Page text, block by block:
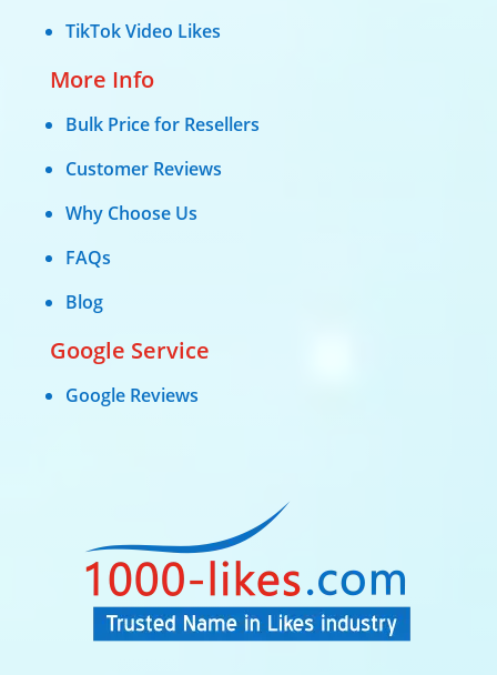
TikTok Video Likes
More Info
Bulk Price for Resellers
Customer Reviews
Why Choose Us
FAQs
Blog
Google Service
Google Reviews